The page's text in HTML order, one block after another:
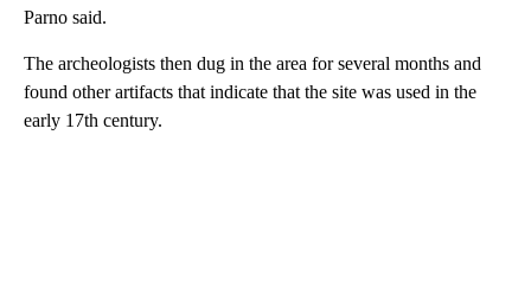
Parno said.
The archeologists then dug in the area for several months and
found other artifacts that indicate that the site was used in the
early 17th century.